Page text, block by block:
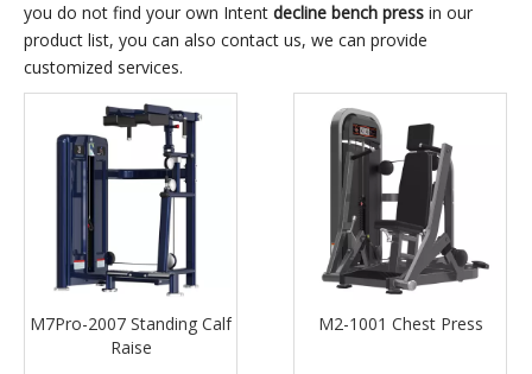
you do not find your own Intent decline bench press in our
product list, you can also contact us, we can provide
customized services.
M7Pro-2007 Standing Calf
Raise
M2-1001 Chest Press